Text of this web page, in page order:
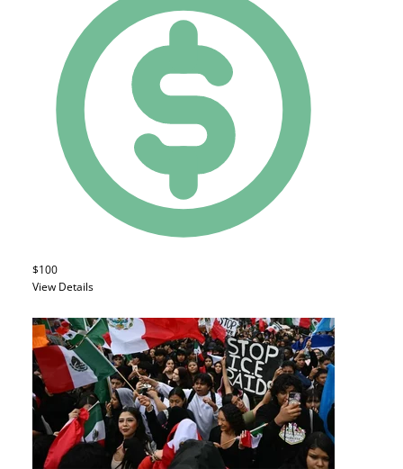
$100
View Details